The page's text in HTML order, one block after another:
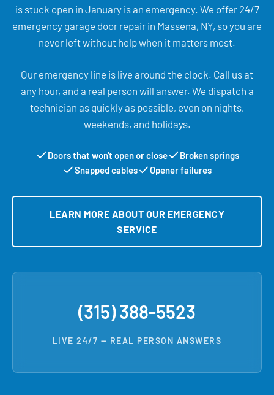
is stuck open in January is an emergency. We offer 24/7
emergency garage door repair in Massena, NY, so you are
never left without help when it matters most.
Our emergency line is live around the clock. Call us at
any hour, and a real person will answer. We dispatch a
technician as quickly as possible, even on nights,
weekends, and holidays.
Doors that won't open or close
Broken springs
Snapped cables
Opener failures
LEARN MORE ABOUT OUR EMERGENCY
SERVICE
(315) 388-5523
LIVE 24/7 — REAL PERSON ANSWERS